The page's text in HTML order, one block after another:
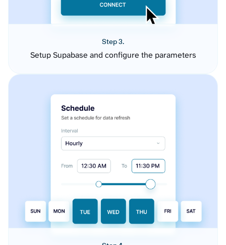
Step 3.
Setup Supabase and configure the parameters